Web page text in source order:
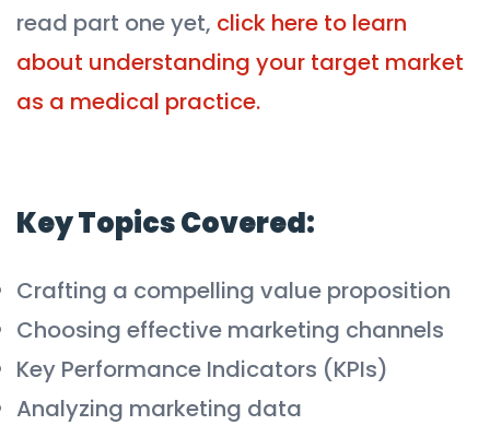
read part one yet, click here to learn
about understanding your target market
as a medical practice.
Key Topics Covered:
Crafting a compelling value proposition
Choosing effective marketing channels
Key Performance Indicators (KPIs)
Analyzing marketing data